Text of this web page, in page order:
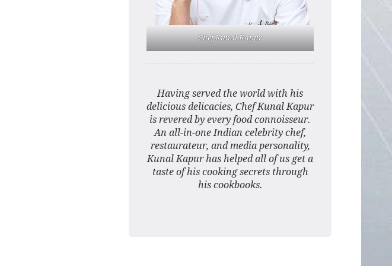
Chef Kunal Kapur
Having served the world with his
delicious delicacies, Chef Kunal Kapur
is revered by every food connoisseur.
An all-in-one Indian celebrity chef,
restaurateur, and media personality,
Kunal Kapur has helped all of us get a
taste of his cooking secrets through
his cookbooks.